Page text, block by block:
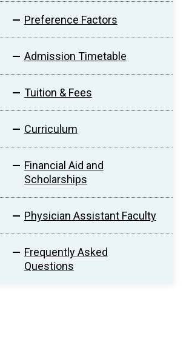
Preference Factors
Admission Timetable
Tuition & Fees
Curriculum
Financial Aid and
Scholarships
Physician Assistant Faculty
Frequently Asked
Questions